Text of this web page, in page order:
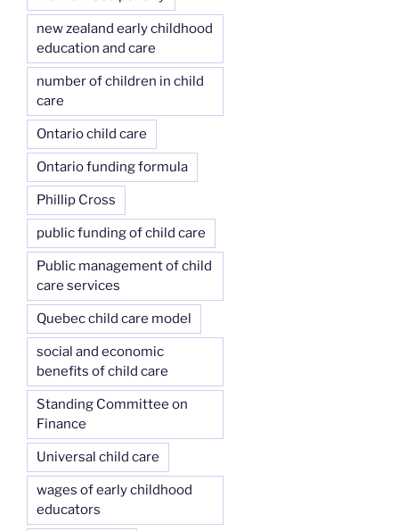
new zealand early childhood
education and care
number of children in child
care
Ontario child care
Ontario funding formula
Phillip Cross
public funding of child care
Public management of child
care services
Quebec child care model
social and economic
benefits of child care
Standing Committee on
Finance
Universal child care
wages of early childhood
educators